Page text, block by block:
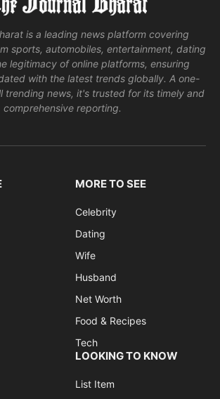
is a leading news platform covering
sports, automobiles, entertainment, dating
legitimacy of online platforms, ensuring
with the latest trends globally. A one-
trending news, it's trusted for its timely and
comprehensive reporting.
MORE TO SEE
Celebrity
Dating
Wife
Husband
Net Worth
Food & Recipes
Tech
LOOKING TO KNOW
List Item